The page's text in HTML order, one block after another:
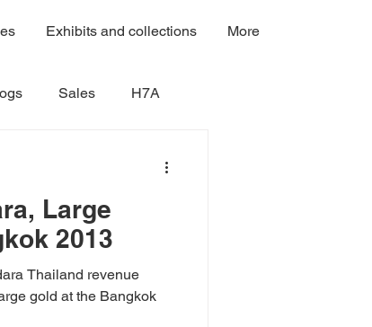
Exhibits and collections More
Sales H7A
Volume 4B
7B Volume 7A
Large
2013
Thailand revenue
gold at the Bangkok